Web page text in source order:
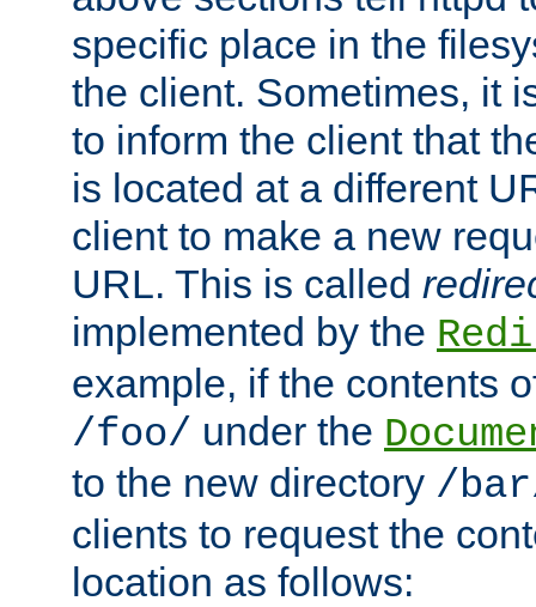
specific place in the
the client. Sometimes, it
to inform the client that
is located at a different
client to make a new
URL. This is called
implemented by the
example, if the contents
/foo/ under the
to the new directory /
clients to request the
location as follows: